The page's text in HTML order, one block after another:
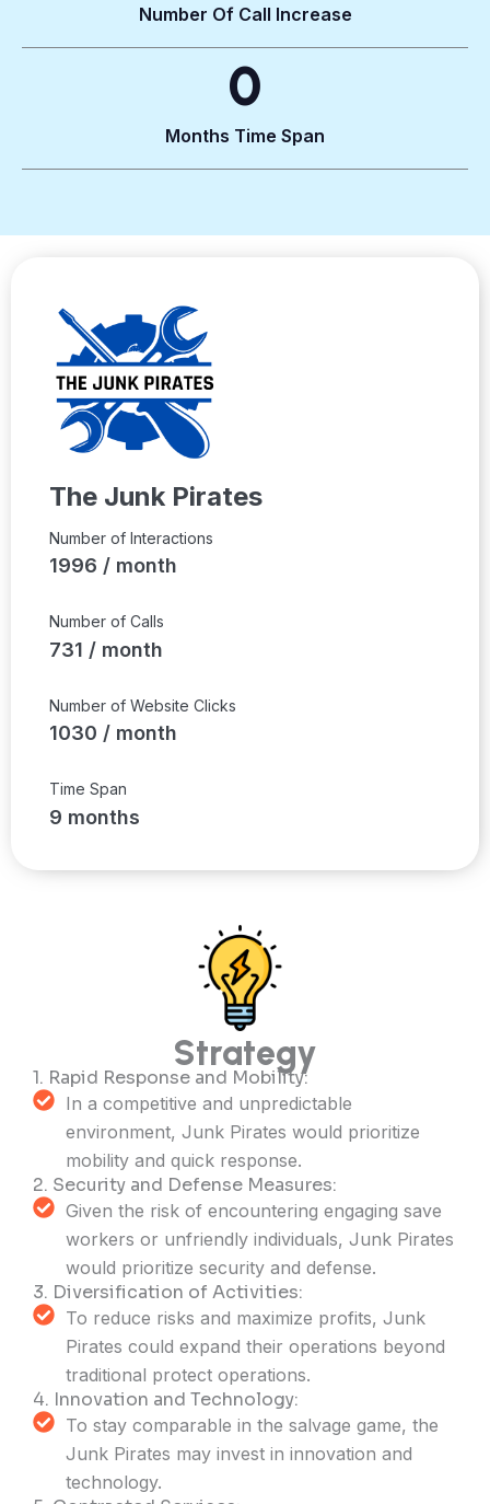
Number Of Call Increase
Months Time Span
0
The Junk Pirates​
Number of Interactions
1996 / month
Number of Calls
731 / month
Number of Website Clicks
1030 / month
Time Span
9 months
Strategy
1. Rapid Response and Mobility:
In a competitive and unpredictable
environment, Junk Pirates would prioritize
mobility and quick response.
2. Security and Defense Measures:
Given the risk of encountering engaging save
workers or unfriendly individuals, Junk Pirates
would prioritize security and defense.
3. Diversification of Activities:
To reduce risks and maximize profits, Junk
Pirates could expand their operations beyond
traditional protect operations.
4. Innovation and Technology:
To stay comparable in the salvage game, the
Junk Pirates may invest in innovation and
technology.